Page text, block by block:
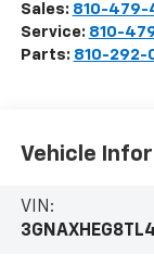
Sales: 810-479-
Service: 810-
Parts: 810-292-
Vehicle
VIN: